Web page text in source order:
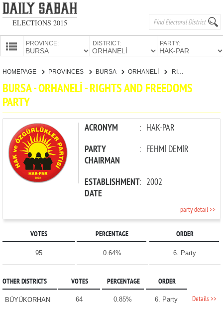
ELECTIONS 2015
PROVINCE: DISTRICT: PARTY:
HOMEPAGE PROVINCES BURSA ORHANELİ RIGHTS AND FREEDOMS PARTY
BURSA - ORHANELİ - RIGHTS AND FREEDOMS
PARTY
ACRONYM : HAK-PAR
PARTY
CHAIRMAN
: FEHMİ DEMİR
ESTABLISHMENT
DATE
: 2002
party detail >>
VOTES PERCENTAGE ORDER
95 0.64% 6. Party
OTHER DISTRICTS VOTES PERCENTAGE ORDER
BÜYÜKORHAN 64 0.85% 6. Party Details >>